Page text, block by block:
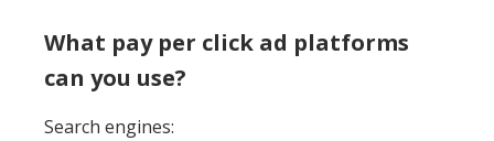
What pay per click ad platforms
can you use?
Search engines: